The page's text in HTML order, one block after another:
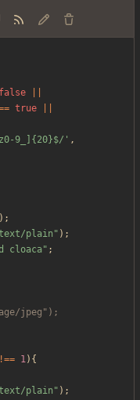
false
true
9_]{20}$/' ,
);
text/plain " );
cloaca" ;
!== 1){
text/plain " );